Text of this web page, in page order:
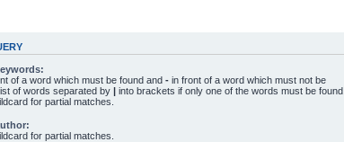
of a word which must be found and - in front of a word which must not be
of words separated by | into brackets if only one of the words must be found.
for partial matches.
for partial matches.